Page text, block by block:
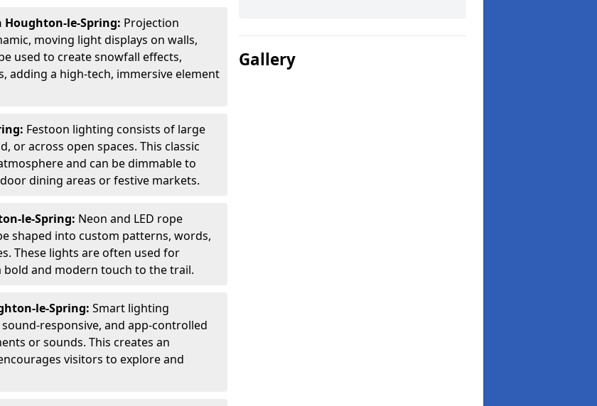
Houghton-le-Spring: Projection
moving light displays on walls,
used to create snowfall effects,
adding a high-tech, immersive element
Festoon lighting consists of large
or across open spaces. This classic
and can be dimmable to
dining areas or festive markets.
le-Spring: Neon and LED rope
shaped into custom patterns, words,
These lights are often used for
and modern touch to the trail.
le-Spring: Smart lighting
responsive, and app-controlled
or sounds. This creates an
visitors to explore and
Gallery